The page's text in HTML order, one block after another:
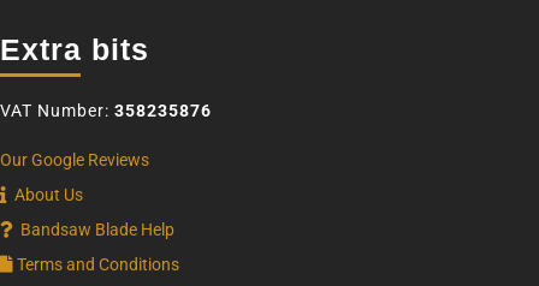
Extra bits
VAT Number: 358235876
Our Google Reviews
About Us
Bandsaw Blade Help
Terms and Conditions